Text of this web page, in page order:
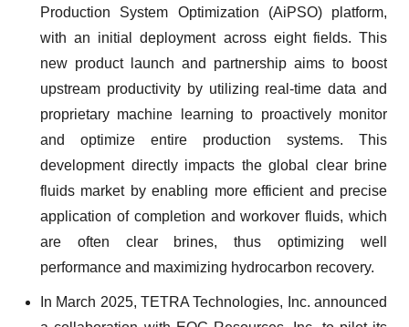
Production System Optimization (AiPSO) platform,
with an initial deployment across eight fields. This
new product launch and partnership aims to boost
upstream productivity by utilizing real-time data and
proprietary machine learning to proactively monitor
and optimize entire production systems. This
development directly impacts the global clear brine
fluids market by enabling more efficient and precise
application of completion and workover fluids, which
are often clear brines, thus optimizing well
performance and maximizing hydrocarbon recovery.
In March 2025, TETRA Technologies, Inc. announced